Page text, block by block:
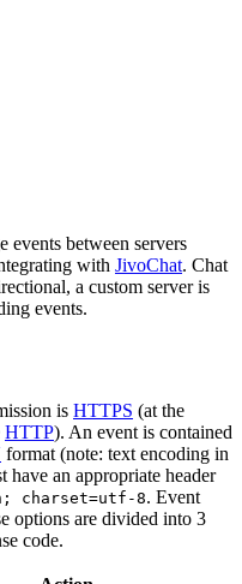
events between servers
with JivoChat. Chat
a custom server is
events.
is HTTPS (at the
HTTP). An event is contained
format (note: text encoding in
have an appropriate header
charset=utf-8. Event
options are divided into 3
code.